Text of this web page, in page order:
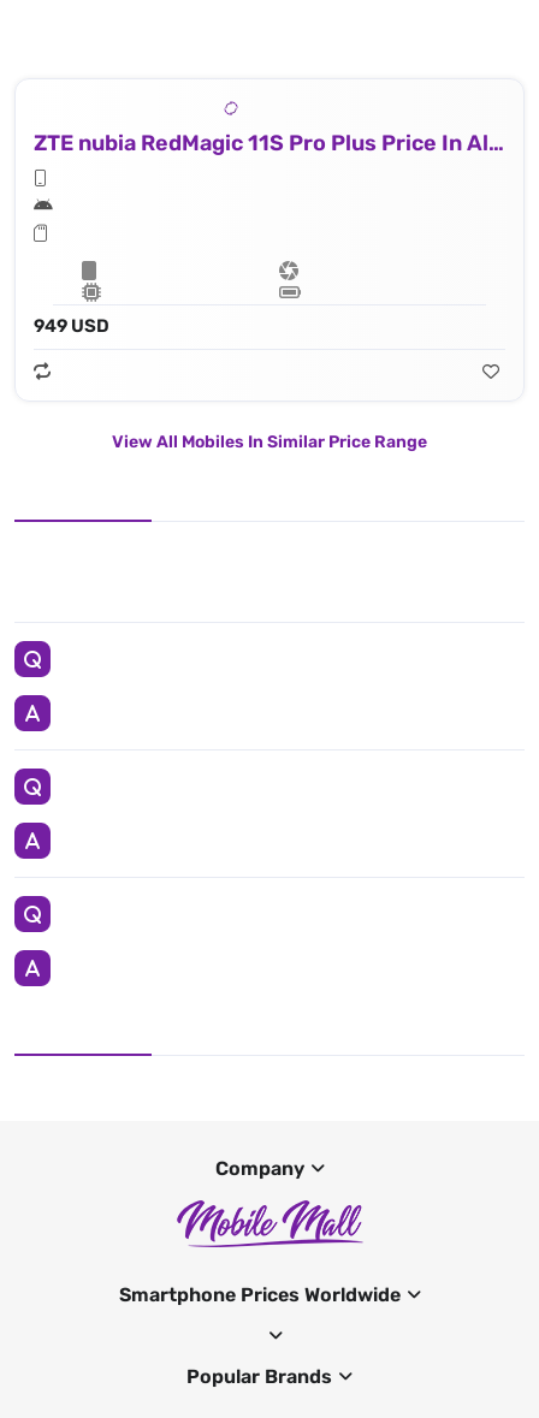
ZTE nubia RedMagic 11S Pro Plus Price In Algeria
949 USD
View All Mobiles In Similar Price Range
Company
Smartphone Prices Worldwide
Popular Brands